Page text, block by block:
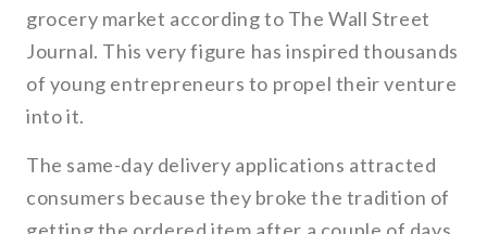
grocery market according to The Wall Street
Journal. This very figure has inspired thousands
of young entrepreneurs to propel their venture
into it.
The same-day delivery applications attracted
consumers because they broke the tradition of